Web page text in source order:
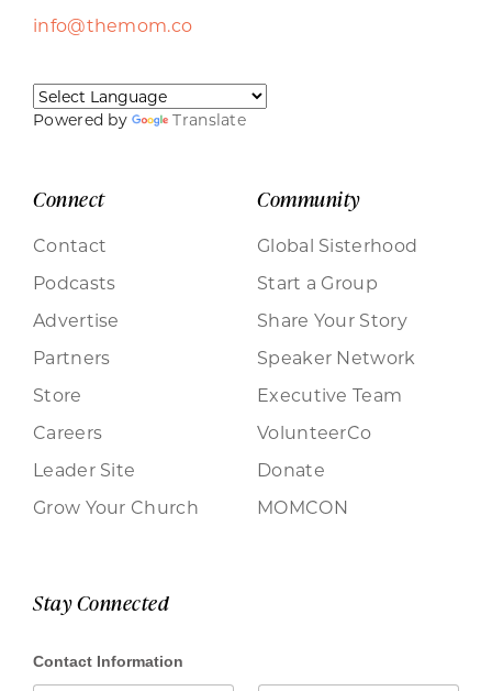
info@themom.co
Powered by Translate
Connect
Contact
Podcasts
Advertise
Partners
Store
Careers
Leader Site
Grow Your Church
Community
Global Sisterhood
Start a Group
Share Your Story
Speaker Network
Executive Team
VolunteerCo
Donate
MOMCON
Stay Connected